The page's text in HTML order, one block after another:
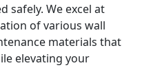
safely. We excel at
of various wall
materials that
elevating your